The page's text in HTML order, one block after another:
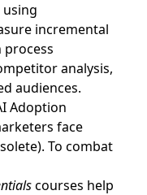
using
incremental
process
analysis,
audiences.
Adoption
face
To combat
courses help